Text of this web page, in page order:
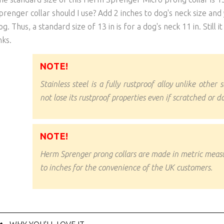
collar should I use? Add 2 inches to dog's neck size
Thus, a standard size of 13 in is for a dog's neck 11 in. Still
NOTE!
Stainless steel is a fully rustproof alloy unlike other
not lose its rustproof properties even if scratched or
NOTE!
Herm Sprenger prong collars are made in metric
to inches for the convenience of the UK customers.